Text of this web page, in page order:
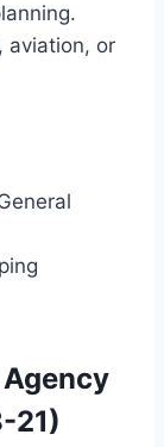
aviation, or
21)